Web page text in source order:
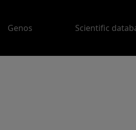
Genos Scientific